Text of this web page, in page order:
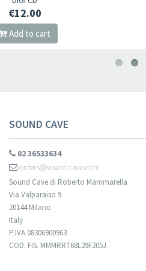
SOUND CAVE
02 36533634
orders@sound-cave.com
Sound Cave di Roberto Mammarella
Via Valparaiso 9
20144 Milano
Italy
P.IVA 08306900963
COD. FIS. MMMRRT68L29F205J